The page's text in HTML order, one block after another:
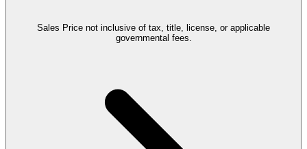
Sales Price not inclusive of tax, title, license, or applicable
governmental fees.